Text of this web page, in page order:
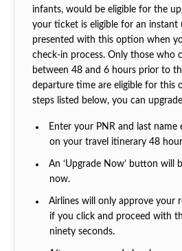
infants, would be eligible for the
your ticket is eligible for an instant
presented with this option when
check-in process. Only those who
between 48 and 6 hours prior to
departure time are eligible for this
steps listed below, you can
Enter your PNR and last name
on your travel itinerary 48
An ‘Upgrade Now’ button will
now.
Airlines will only approve your
if you click and proceed with
ninety seconds.